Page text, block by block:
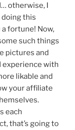
otherwise, I
this
a fortune! Now,
such things
pictures and
experience with
likable and
your affiliate
each
that’s going to